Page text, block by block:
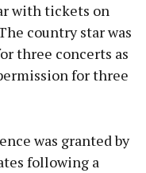
with tickets on
country star was
three concerts as
for three
was granted by
following a